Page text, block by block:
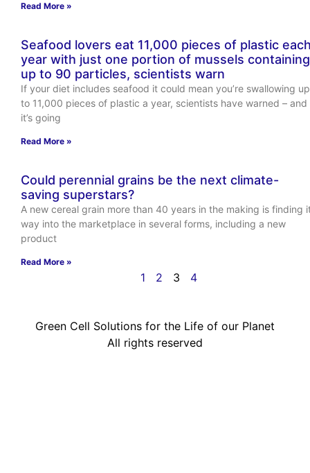
Read More »
Seafood lovers eat 11,000 pieces of plastic
year with just one portion of mussels containing
up to 90 particles, scientists warn
If your diet includes seafood it could mean you’re swallowing up
to 11,000 pieces of plastic a year, scientists have warned – and
it’s going
Read More »
Could perennial grains be the next climate-
saving superstars?
A new cereal grain more than 40 years in the making is finding
way into the marketplace in several forms, including a new
product
Read More »
1 2 3 4
Green Cell Solutions for the Life of our Planet
All rights reserved